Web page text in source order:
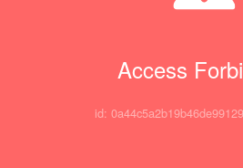
Access
id: